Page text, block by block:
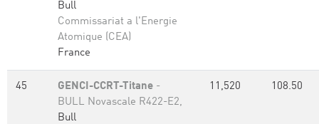
Bull
Commissariat a l'Energie
Atomique (CEA)
France
45 GENCI-CCRT-Titane -
BULL Novascale R422-E2,
Bull
11,520 108.50